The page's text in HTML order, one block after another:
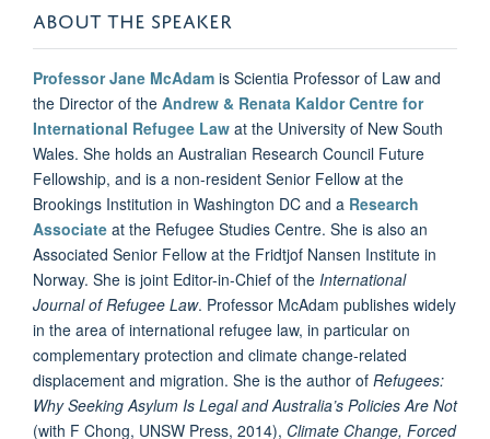
ABOUT THE SPEAKER
Professor Jane McAdam is Scientia Professor of Law and
the Director of the Andrew & Renata Kaldor Centre for
International Refugee Law at the University of New South
Wales. She holds an Australian Research Council Future
Fellowship, and is a non-resident Senior Fellow at the
Brookings Institution in Washington DC and a Research
Associate at the Refugee Studies Centre. She is also an
Associated Senior Fellow at the Fridtjof Nansen Institute in
Norway. She is joint Editor-in-Chief of the International
Journal of Refugee Law. Professor McAdam publishes widely
in the area of international refugee law, in particular on
complementary protection and climate change-related
displacement and migration. She is the author of Refugees:
Why Seeking Asylum Is Legal and Australia’s Policies Are Not
(with F Chong, UNSW Press, 2014), Climate Change, Forced